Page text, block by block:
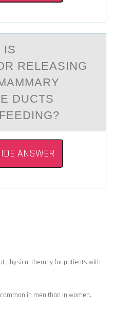
IS
RELEАSING
DUCTS
ANSWER
physical therapy for patients with
in men than in women.